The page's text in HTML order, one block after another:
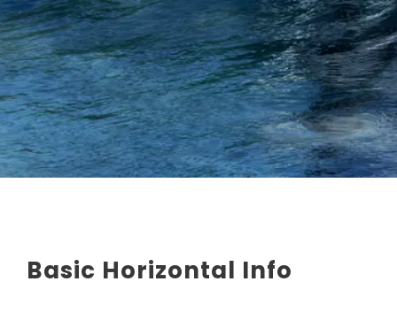
Basic Horizontal Info